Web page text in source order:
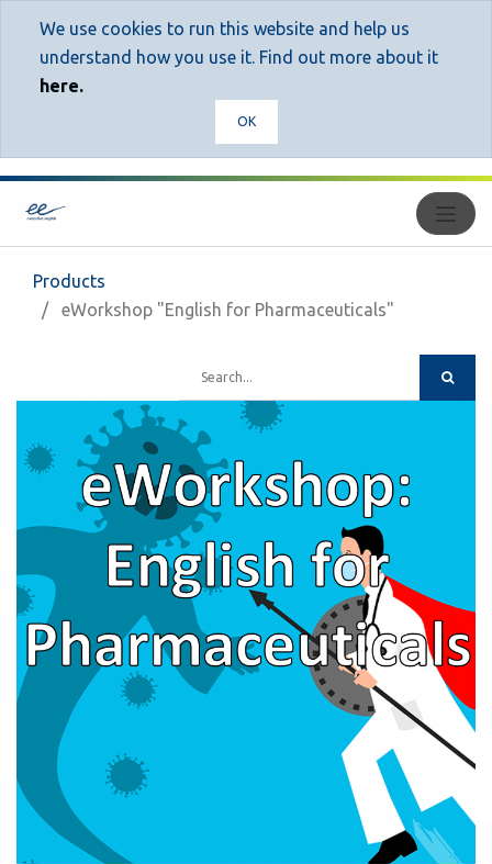
We use cookies to run this website and help us
understand how you use it. Find out more about it
here.
OK
Products
eWorkshop "English for Pharmaceuticals"